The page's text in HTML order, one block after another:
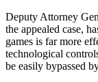
Deputy Attorney
the appealed case,
games is far more
technological
be easily bypassed